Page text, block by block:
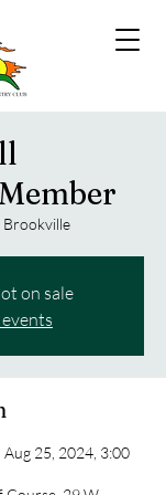
Brookville
on sale
25, 2024, 3:00